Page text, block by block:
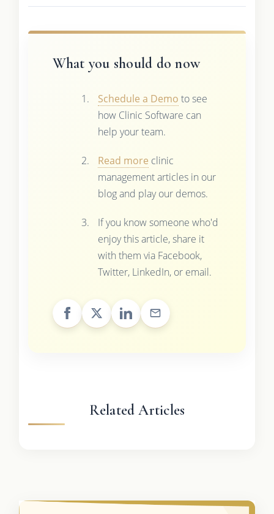
What you should do now
Schedule a Demo to see
how Clinic Software can
help your team.
Read more clinic
management articles in our
blog and play our demos.
If you know someone who'd
enjoy this article, share it
with them via Facebook,
Twitter, LinkedIn, or email.
Related Articles